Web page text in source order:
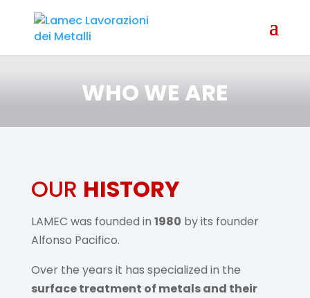
WHO WE ARE
OUR HISTORY
LAMEC was founded in 1980 by its founder
Alfonso Pacifico.
Over the years it has specialized in the
surface treatment of metals and their